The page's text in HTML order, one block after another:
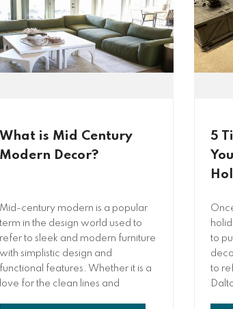
What is Mid Century
Modern Decor?
Mid-century modern is a popular
term in the design world used to
refer to sleek and modern furniture
with simplistic design and
functional features. Whether it is a
love for the clean lines and
5
to
to